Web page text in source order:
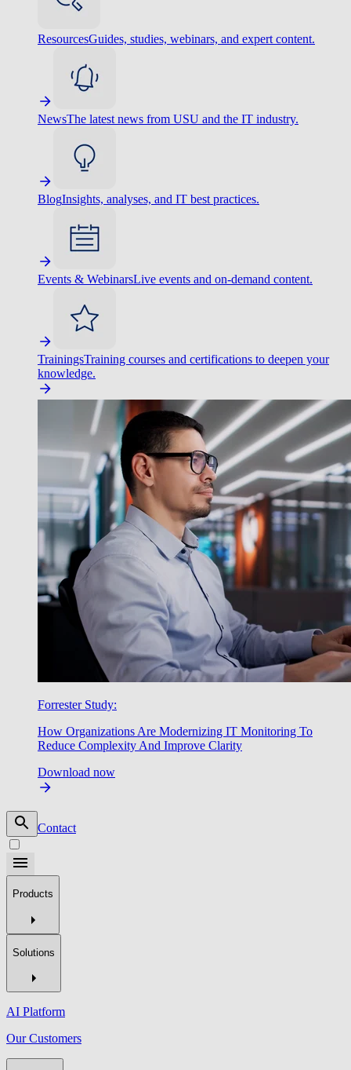
ResourcesGuides, studies, webinars, and expert content.
NewsThe latest news from USU and the IT industry.
BlogInsights, analyses, and IT best practices.
Events & WebinarsLive events and on-demand content.
TrainingsTraining courses and certifications to deepen your
knowledge.
Forrester Study:
How Organizations Are Modernizing IT Monitoring To
Reduce Complexity And Improve Clarity
Download now
Contact
Products
Solutions
AI Platform
Our Customers